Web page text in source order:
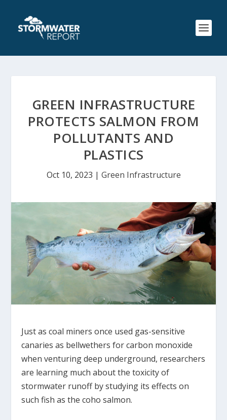
GREEN INFRASTRUCTURE
PROTECTS SALMON FROM
POLLUTANTS AND
PLASTICS
Oct 10, 2023 | Green Infrastructure
Just as coal miners once used gas-sensitive
canaries as bellwethers for carbon monoxide
when venturing deep underground, researchers
are learning much about the toxicity of
stormwater runoff by studying its effects on
such fish as the coho salmon.